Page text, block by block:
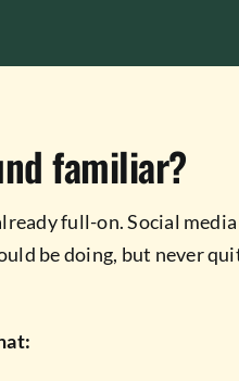
familiar?
full-on. Social
be doing, but never